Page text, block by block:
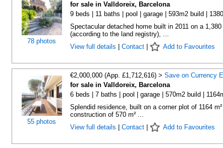
78 photos
for sale in Valldoreix, Barcelona
9 beds | 11 baths | pool | garage | 593m2 build |
Spectacular detached home built in 2011 on a 1,380
(according to the land registry), ...
View full details
Contact| Add to Favourites
55 photos
€2,000,000 (App. £1,712,616) > Save on Currency
for sale in Valldoreix, Barcelona
6 beds | 7 baths | pool | garage | 570m2 build |
Splendid residence, built on a corner plot of 1164
construction of 570 m² ...
View full details
Contact| Add to Favourites